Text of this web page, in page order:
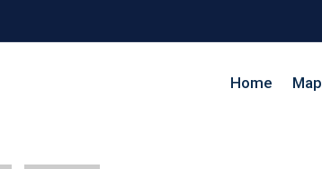
Home Map